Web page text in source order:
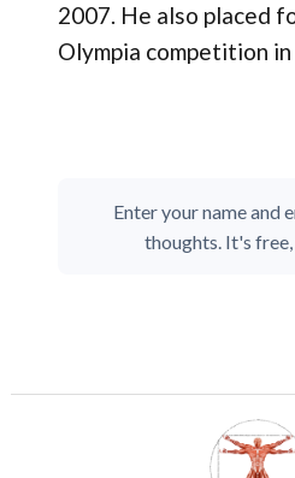
2007. He also placed
Olympia competition
Enter your name and
thoughts. It's free,